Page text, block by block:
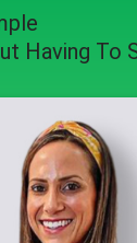
Having To